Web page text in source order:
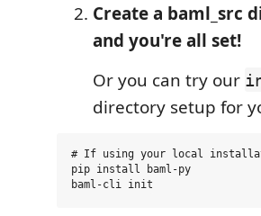
Create a baml_src
and you're all set!
Or you can try our
directory setup for
# If using your local
pip install baml-py